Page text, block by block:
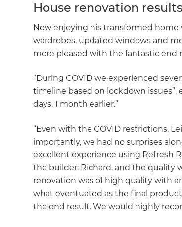
House renovation results
Now enjoying his transformed
wardrobes, updated windows and
more pleased with the fantastic end
“During COVID we experienced
timeline based on lockdown issues”,
days, 1 month earlier.”
“Even with the COVID restrictions,
importantly, we had no surprises
excellent experience using Refresh
the builder: Richard, and the quality
renovation was of high quality with
what eventuated as the final
the end result. We would highly